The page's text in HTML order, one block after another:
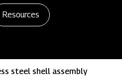
Resources
steel shell assembly